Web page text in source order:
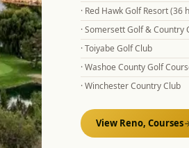
· Red Hawk Golf Resort (36
·Somersett Golf & Country
·Toiyabe Golf Club
·Washoe County Golf
·Winchester Country Club
View Reno, Courses